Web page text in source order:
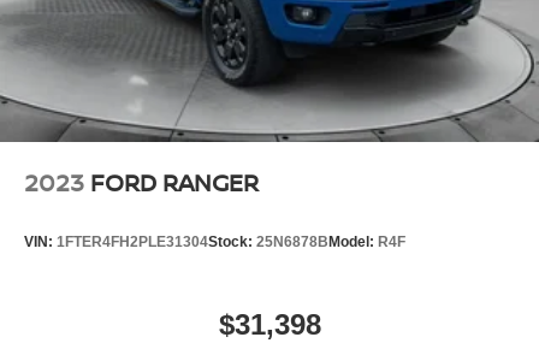
2023 FORD RANGER
VIN: 1FTER4FH2PLE31304Stock: 25N6878BModel: R4F
$31,398